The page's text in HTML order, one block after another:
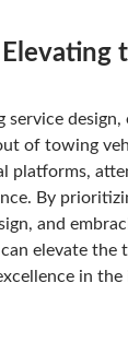
design,
of towing
platforms,
By
and
elevate the
in the